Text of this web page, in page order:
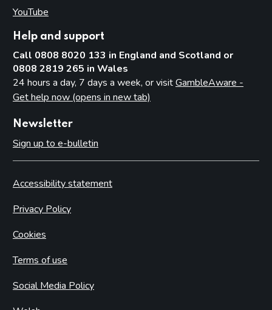
YouTube
Help and support
Call 0808 8020 133 in England and Scotland or
0808 2819 265 in Wales
24 hours a day, 7 days a week, or visitGambleAware -
Get help now (opens in new tab)
Newsletter
Sign up to e-bulletin
Accessibility statement
Privacy Policy
Cookies
Terms of use
Social Media Policy